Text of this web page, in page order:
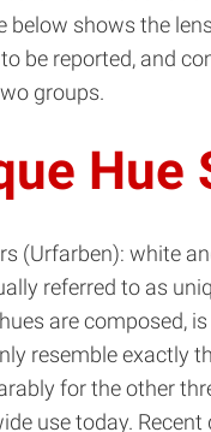
below shows the
be reported, and
groups.
Hue
(Urfarben): white
referred to as
are composed,
resemble exactly
for the other
use today.